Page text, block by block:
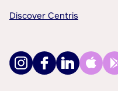
Discover Centris